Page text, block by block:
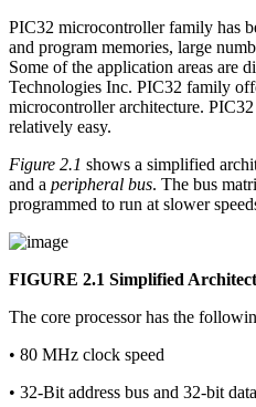
PIC32 microcontroller family has
and program memories, large
Some of the application areas are
Technologies Inc. PIC32 family
microcontroller architecture.
relatively easy.
Figure 2.1 shows a simplified
and a peripheral bus. The bus
programmed to run at slower
FIGURE 2.1 Simplified
The core processor has the
• 80 MHz clock speed
• 32-Bit address bus and 32-bit